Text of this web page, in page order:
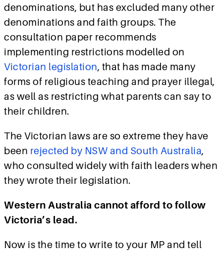
denominations, but has excluded many other
denominations and faith groups. The
consultation paper recommends
implementing restrictions modelled on
Victorian legislation, that has made many
forms of religious teaching and prayer illegal,
as well as restricting what parents can say to
their children.
The Victorian laws are so extreme they have
been rejected by NSW and South Australia,
who consulted widely with faith leaders when
they wrote their legislation.
Western Australia cannot afford to follow
Victoria’s lead.
Now is the time to write to your MP and tell